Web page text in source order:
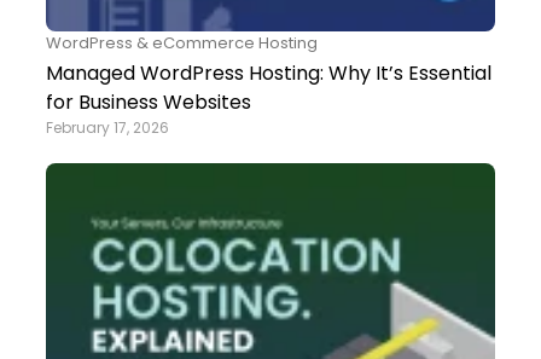
WordPress & eCommerce Hosting
Managed WordPress Hosting: Why It’s Essential
for Business Websites
February 17, 2026